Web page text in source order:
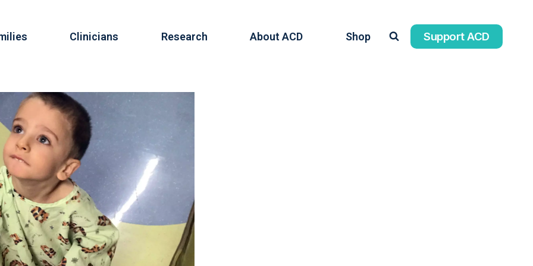
Clinicians Research About ACD Shop Support ACD